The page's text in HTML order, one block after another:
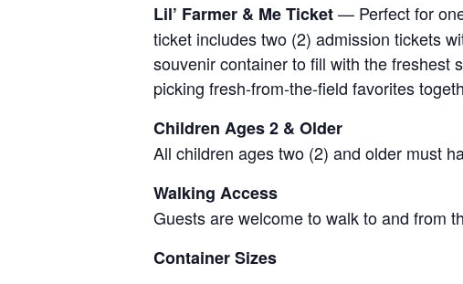
Lil’ Farmer & Me Ticket— Perfect for
ticket includes two (2) admission tickets
souvenir container to fill with the freshest
picking fresh-from-the-field favorites
Children Ages 2 & Older
All children ages two (2) and older must
Walking Access
Guests are welcome to walk to and from
Container Sizes